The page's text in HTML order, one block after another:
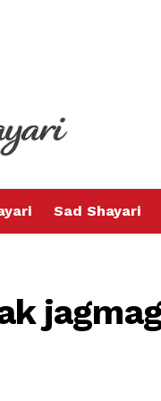
Sad Shayari